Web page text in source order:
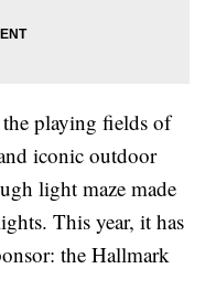
playing fields of
iconic outdoor
light maze made
This year, it has
the Hallmark